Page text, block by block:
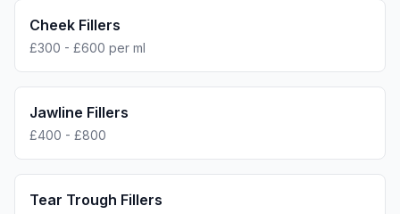
Cheek Fillers
£300 - £600 per ml
Jawline Fillers
£400 - £800
Tear Trough Fillers